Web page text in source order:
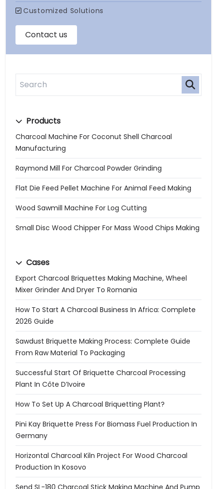
Products
Charcoal Machine For Coconut Shell Charcoal
Manufacturing
Raymond Mill For Charcoal Powder Grinding
Flat Die Feed Pellet Machine For Animal Feed Making
Wood Sawmill Machine For Log Cutting
Small Disc Wood Chipper For Mass Wood Chips Making
Cases
Export Charcoal Briquettes Making Machine, Wheel
Mixer Grinder And Dryer To Romania
How To Start A Charcoal Business In Africa: Complete
2026 Guide
Sawdust Briquette Making Process: Complete Guide
From Raw Material To Packaging
Successful Start Of Briquette Charcoal Processing
Plant In Côte D’Ivoire
How To Set Up A Charcoal Briquetting Plant?
Pini Kay Briquette Press For Biomass Fuel Production In
Germany
Horizontal Charcoal Kiln Project For Wood Charcoal
Production In Kosovo
Send SL-180 Charcoal Stick Making Machine And Pump